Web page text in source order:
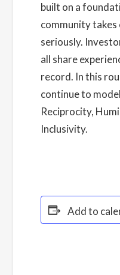
built on a
community
seriously.
all share
record. In this
continue to
Reciprocity,
Inclusivity.
Add to